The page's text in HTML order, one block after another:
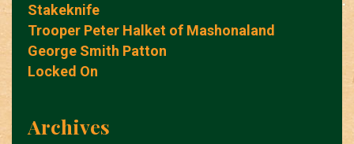
Stakeknife
Trooper Peter Halket of Mashonaland
George Smith Patton
Locked On
Archives